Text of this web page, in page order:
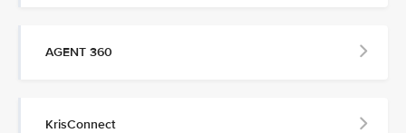
AGENT 360
KrisConnect